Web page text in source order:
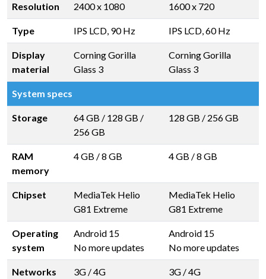
Resolution 2400 x 1080 1600 x 720
Type IPS LCD, 90 Hz IPS LCD, 60 Hz
Display
material
Corning Gorilla
Glass 3
Corning Gorilla
Glass 3
System specs
Storage 64 GB / 128 GB /
256 GB
128 GB / 256 GB
RAM
memory
4 GB /8 GB 4 GB /8 GB
Chipset
MediaTek Helio
G81 Extreme
MediaTek Helio
G81 Extreme
Operating
system
Android 15
No more updates
Android 15
No more updates
Networks 3G / 4G 3G / 4G